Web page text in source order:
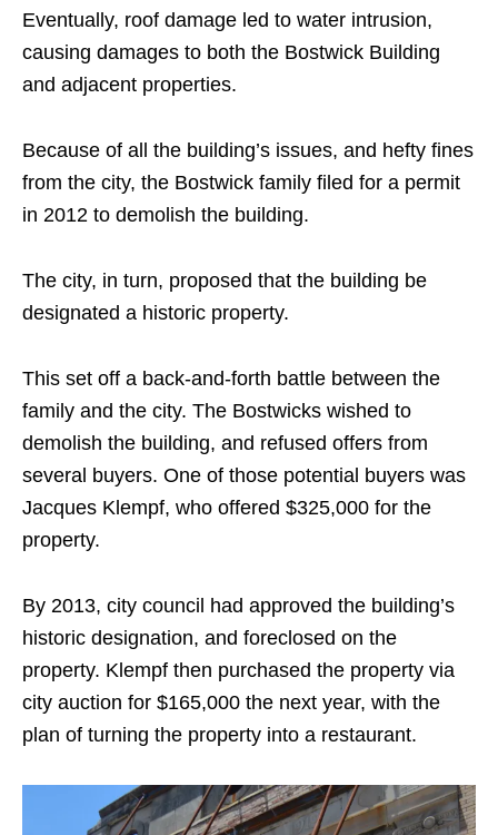
Eventually, roof damage led to water intrusion,
causing damages to both the Bostwick Building
and adjacent properties.
Because of all the building’s issues, and hefty fines
from the city, the Bostwick family filed for a permit
in 2012 to demolish the building.
The city, in turn, proposed that the building be
designated a historic property.
This set off a back-and-forth battle between the
family and the city. The Bostwicks wished to
demolish the building, and refused offers from
several buyers. One of those potential buyers was
Jacques Klempf, who offered $325,000 for the
property.
By 2013, city council had approved the building’s
historic designation, and foreclosed on the
property. Klempf then purchased the property via
city auction for $165,000 the next year, with the
plan of turning the property into a restaurant.